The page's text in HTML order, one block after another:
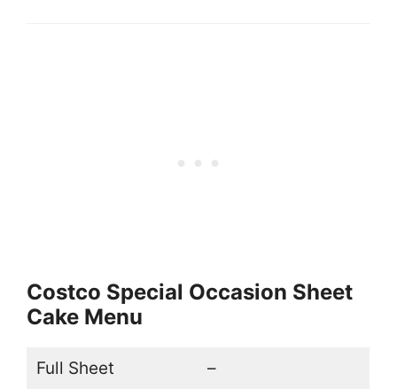
Costco Special Occasion Sheet
Cake Menu
Full Sheet –